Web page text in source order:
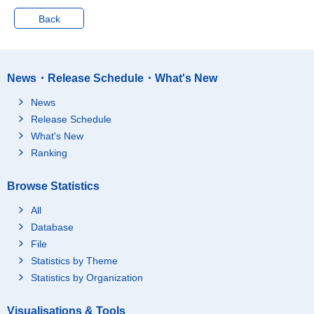
Back
News・Release Schedule・What's New
News
Release Schedule
What's New
Ranking
Browse Statistics
All
Database
File
Statistics by Theme
Statistics by Organization
Visualisations & Tools